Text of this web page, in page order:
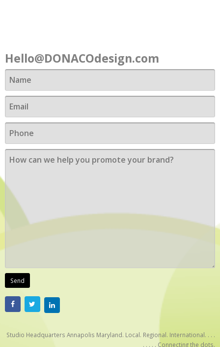
Hello@DONACOdesign.com
Studio Headquarters Annapolis Maryland. Local. Regional. International. . . .
. . . . . Connecting the dots.